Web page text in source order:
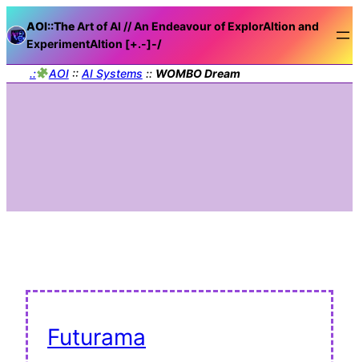
AOI::TheArt of AI // An Endeavour of ExplorAItion and
ExperimentAItion [+.-]-/
.: AOI:: AI Systems :: WOMBO Dream
Futurama